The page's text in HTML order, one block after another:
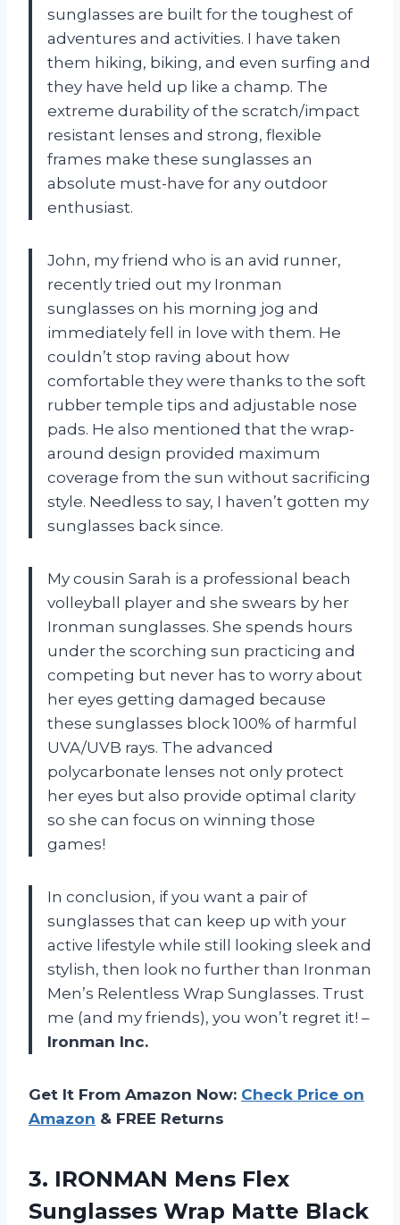
sunglasses are built for the toughest of
adventures and activities. I have taken
them hiking, biking, and even surfing and
they have held up like a champ. The
extreme durability of the scratch/impact
resistant lenses and strong, flexible
frames make these sunglasses an
absolute must-have for any outdoor
enthusiast.
John, my friend who is an avid runner,
recently tried out my Ironman
sunglasses on his morning jog and
immediately fell in love with them. He
couldn’t stop raving about how
comfortable they were thanks to the soft
rubber temple tips and adjustable nose
pads. He also mentioned that the wrap-
around design provided maximum
coverage from the sun without sacrificing
style. Needless to say, I haven’t gotten my
sunglasses back since.
My cousin Sarah is a professional beach
volleyball player and she swears by her
Ironman sunglasses. She spends hours
under the scorching sun practicing and
competing but never has to worry about
her eyes getting damaged because
these sunglasses block 100% of harmful
UVA/UVB rays. The advanced
polycarbonate lenses not only protect
her eyes but also provide optimal clarity
so she can focus on winning those
games!
In conclusion, if you want a pair of
sunglasses that can keep up with your
active lifestyle while still looking sleek and
stylish, then look no further than Ironman
Men’s Relentless Wrap Sunglasses. Trust
me (and my friends), you won’t regret it! –
Ironman Inc.
Get It From Amazon Now: Check Price on
Amazon & FREE Returns
3. IRONMAN Mens Flex
Sunglasses Wrap Matte Black